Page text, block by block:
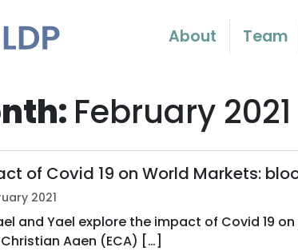
About Team
February 2021
of Covid 19 on World Markets:
2021
and Yael explore the impact of Covid 19
Aaen (ECA) […]